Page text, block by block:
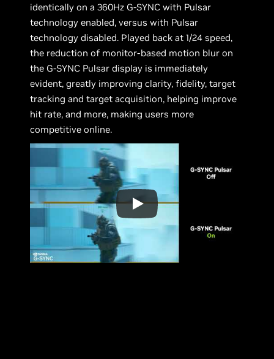
identically on a 360Hz G-SYNC with Pulsar
technology enabled, versus with Pulsar
technology disabled. Played back at 1/24 speed,
the reduction of monitor-based motion blur on
the G-SYNC Pulsar display is immediately
evident, greatly improving clarity, fidelity, target
tracking and target acquisition, helping improve
hit rate, and more, making users more
competitive online.